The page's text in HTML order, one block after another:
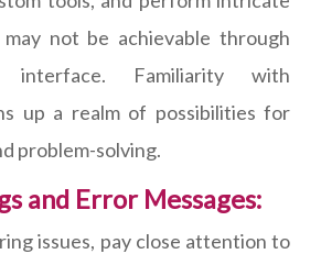
not be achievable through
Familiarity with
up a realm of possibilities for
problem-solving.
and Error Messages:
issues, pay close attention to